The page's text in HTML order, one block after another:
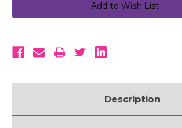
Add to Wish List
Description